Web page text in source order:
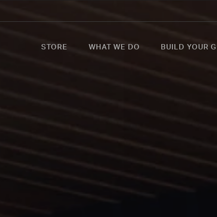
STORE WHAT WE DO BUILD YOUR